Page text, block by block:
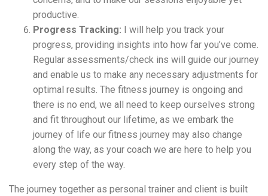
productive.
Progress Tracking: I will help you track your
progress, providing insights into how far you’ve come.
Regular assessments/check ins will guide our journey
and enable us to make any necessary adjustments for
optimal results. The fitness journey is ongoing and
there is no end, we all need to keep ourselves strong
and fit throughout our lifetime, as we embark the
journey of life our fitness journey may also change
along the way, as your coach we are here to help you
every step of the way.
The journey together as personal trainer and client is built